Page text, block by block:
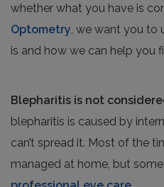
whether what you have is
Optometry, we want you to
is and how we can help you
Blepharitis is not
blepharitis is caused by
can’t spread it. Most of the
managed at home, but